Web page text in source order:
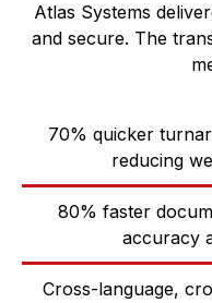
Atlas Systems
and secure. The
70% quicker
reducing
80% faster
accuracy
Cross-language,